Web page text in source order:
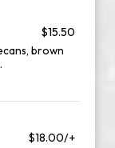
$15.50
brown
$18.00/+